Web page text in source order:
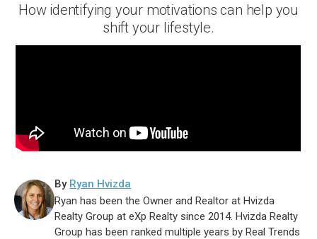
How identifying your motivations can help you
shift your lifestyle.
By Ryan Hvizda
Ryan has been the Owner and Realtor at Hvizda
Realty Group at eXp Realty since 2014. Hvizda Realty
Group has been ranked multiple years by Real Trends